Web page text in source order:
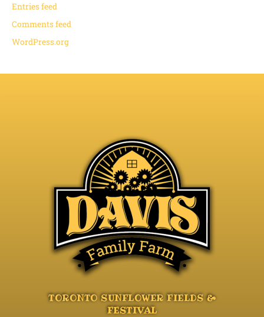
Entries feed
Comments feed
WordPress.org
TORONTO SUNFLOWER FIELDS &
FESTIVAL